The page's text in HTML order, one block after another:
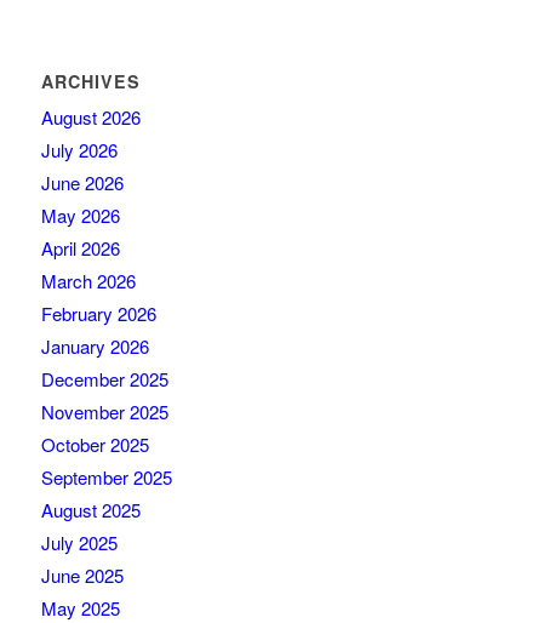
ARCHIVES
August 2026
July 2026
June 2026
May 2026
April 2026
March 2026
February 2026
January 2026
December 2025
November 2025
October 2025
September 2025
August 2025
July 2025
June 2025
May 2025